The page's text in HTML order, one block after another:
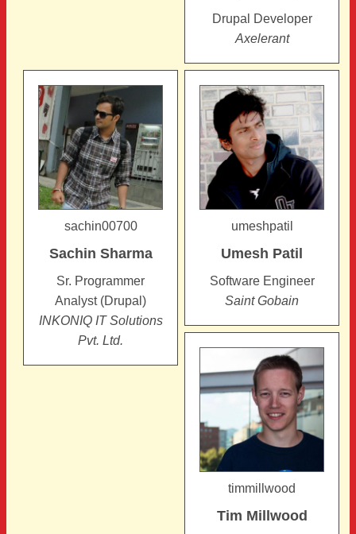
Drupal Developer
Axelerant
sachin00700
Sachin Sharma
Sr. Programmer
Analyst (Drupal)
INKONIQ IT Solutions
Pvt. Ltd.
umeshpatil
Umesh Patil
Software Engineer
Saint Gobain
timmillwood
Tim Millwood